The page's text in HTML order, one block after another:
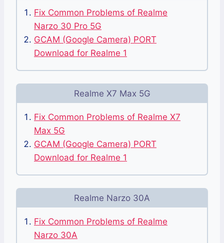
Fix Common Problems of Realme
Narzo 30 Pro 5G
GCAM (Google Camera) PORT
Download for Realme 1
Realme X7 Max 5G
Fix Common Problems of Realme X7
Max 5G
GCAM (Google Camera) PORT
Download for Realme 1
Realme Narzo 30A
Fix Common Problems of Realme
Narzo 30A